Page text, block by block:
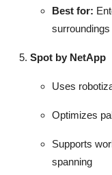
Best for:
surroundings
Spot by NetApp
Uses
Optimizes
Supports
spanning